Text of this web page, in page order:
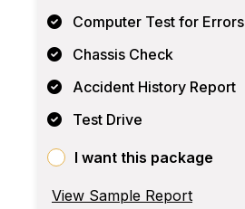
Computer Test for Errors
Chassis Check
Accident History Report
Test Drive
I want this package
View Sample Report